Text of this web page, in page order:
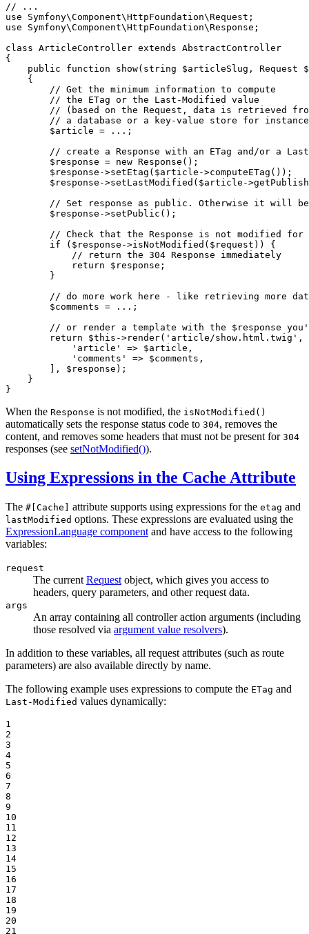
// ...
use
Symfony\Component\HttpFoundation\Request
use
Symfony\Component\HttpFoundation\Response ;
class ArticleController extends AbstractController
{
public
function show( string $articleSlug , Request $
{
// Get the minimum information to compute
// the ETag or the Last-Modified value
// (based on the Request, data is retrieved
// a database or a key-value store for
$article = ...;
// create a Response with an ETag and/or a
$ response = new Response ();
$ response ->setEtag ( $article ->computeETag ());
$ response ->setLastModified ( $article ->
// Set response as public. Otherwise it will
$ response ->setPublic ();
// Check that the Response is not modified for
if ( $ response ->isNotModified ( $ request )) {
// return the 304 Response immediately
return
$ response ;
        }
// do more work here - like retrieving more
$comments = ...;
// or render a template with the $response
return
$this ->render( 'article/show.html.twig' ,
'article'
=> $article ,
'comments'
=> $comments ,
        ],
$ response );
    }
}
When the Response is not modified, the isNotModified()
automatically sets the response status code to 304, removes the
content, and removes some headers that must not be present for 304
responses (see setNotModified()).
Using Expressions in the Cache Attribute
The #[Cache] attribute supports using expressions for the etag and
lastModified options. These expressions are evaluated using the
ExpressionLanguage component and have access to the following
variables:
request
The current Request object, which gives you access to
headers, query parameters, and other request data.
args
An array containing all controller action arguments (including
those resolved via argument value resolvers).
In addition to these variables, all request attributes (such as route
parameters) are also available directly by name.
The following example uses expressions to compute the ETag and
Last-Modified values dynamically:
1
2
3
4
5
6
7
8
9
10
11
12
13
14
15
16
17
18
19
20
21